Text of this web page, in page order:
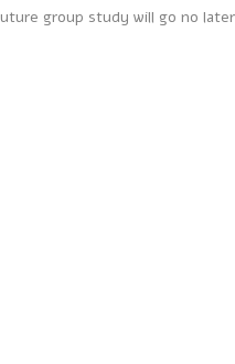
group study will go no later